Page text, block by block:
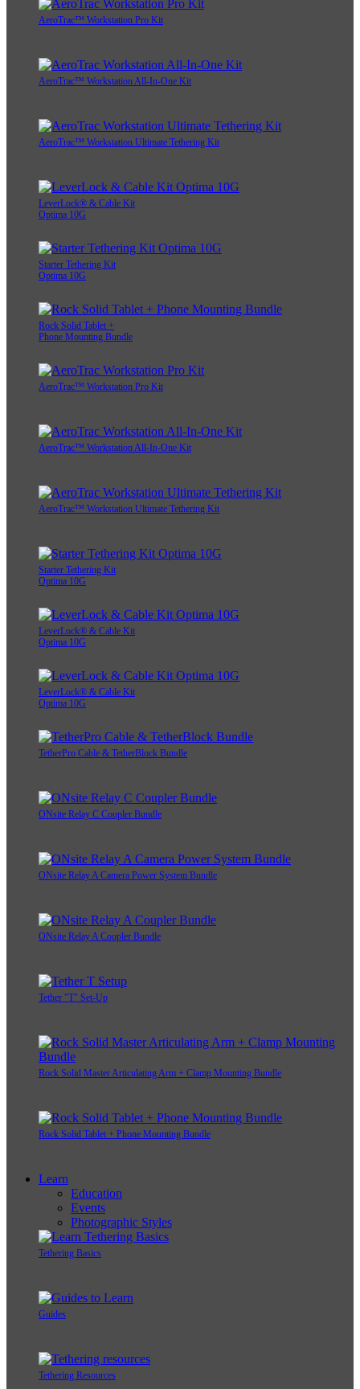
AeroTrac™ Workstation Pro Kit
AeroTrac™ Workstation All-In-One Kit
AeroTrac™ Workstation Ultimate Tethering Kit
LeverLock® & Cable Kit
Optima 10G
Starter Tethering Kit
Optima 10G
Rock Solid Tablet +
Phone Mounting Bundle
AeroTrac™ Workstation Pro Kit
AeroTrac™ Workstation All-In-One Kit
AeroTrac™ Workstation Ultimate Tethering Kit
Starter Tethering Kit
Optima 10G
LeverLock® & Cable Kit
Optima 10G
LeverLock® & Cable Kit
Optima 10G
TetherPro Cable & TetherBlock Bundle
ONsite Relay C Coupler Bundle
ONsite Relay A Camera Power System Bundle
ONsite Relay A Coupler Bundle
Tether "T" Set-Up
Rock Solid Master Articulating Arm + Clamp Mounting Bundle
Rock Solid Tablet + Phone Mounting Bundle
Learn
Education
Events
Photographic Styles
Tethering Basics
Guides
Tethering Resources